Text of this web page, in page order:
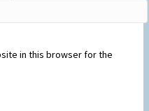
in this browser for the